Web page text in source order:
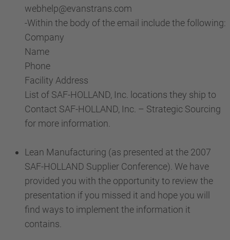
webhelp@evanstrans.com
-Within the body of the email include the following:
Company
Name
Phone
Facility Address
List of SAF-HOLLAND, Inc. locations they ship to
Contact SAF-HOLLAND, Inc. – Strategic Sourcing
for more information.
Lean Manufacturing (as presented at the 2007
SAF-HOLLAND Supplier Conference). We have
provided you with the opportunity to review the
presentation if you missed it and hope you will
find ways to implement the information it
contains.